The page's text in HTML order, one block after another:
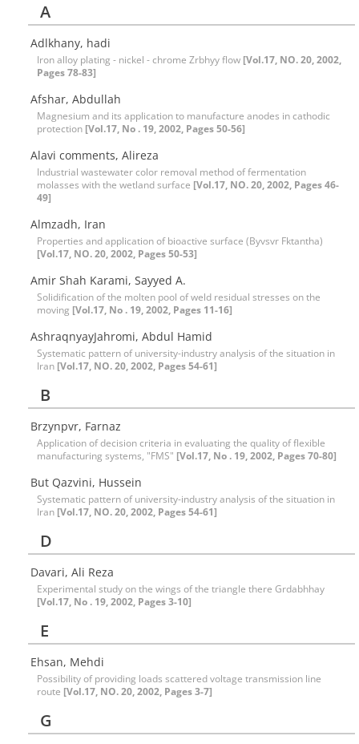
A
Adlkhany, hadi
Iron alloy plating - nickel - chrome Zrbhyy flow [Vol.17, NO. 20, 2002,
Pages 78-83]
Afshar, Abdullah
Magnesium and its application to manufacture anodes in cathodic
protection [Vol.17, No . 19, 2002, Pages 50-56]
Alavi comments, Alireza
Industrial wastewater color removal method of fermentation
molasses with the wetland surface [Vol.17, NO. 20, 2002, Pages 46-
49]
Almzadh, Iran
Properties and application of bioactive surface (Byvsvr Fktantha)
[Vol.17, NO. 20, 2002, Pages 50-53]
Amir Shah Karami, Sayyed A.
Solidification of the molten pool of weld residual stresses on the
moving [Vol.17, No . 19, 2002, Pages 11-16]
AshraqnyayJahromi, Abdul Hamid
Systematic pattern of university-industry analysis of the situation in
Iran [Vol.17, NO. 20, 2002, Pages 54-61]
B
Brzynpvr, Farnaz
Application of decision criteria in evaluating the quality of flexible
manufacturing systems, "FMS" [Vol.17, No . 19, 2002, Pages 70-80]
But Qazvini, Hussein
Systematic pattern of university-industry analysis of the situation in
Iran [Vol.17, NO. 20, 2002, Pages 54-61]
D
Davari, Ali Reza
Experimental study on the wings of the triangle there Grdabhhay
[Vol.17, No . 19, 2002, Pages 3-10]
E
Ehsan, Mehdi
Possibility of providing loads scattered voltage transmission line
route [Vol.17, NO. 20, 2002, Pages 3-7]
G